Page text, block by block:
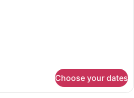
Choose your dates